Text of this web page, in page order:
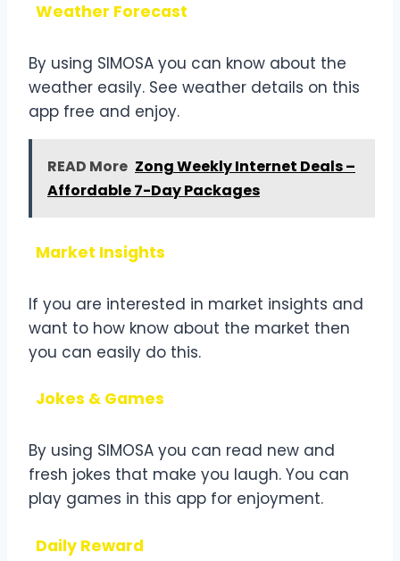
Weather Forecast
By using SIMOSA you can know about the
weather easily. See weather details on this
app free and enjoy.
READ More Zong Weekly Internet Deals –
Affordable 7-Day Packages
Market Insights
If you are interested in market insights and
want to how know about the market then
you can easily do this.
Jokes & Games
By using SIMOSA you can read new and
fresh jokes that make you laugh. You can
play games in this app for enjoyment.
Daily Reward